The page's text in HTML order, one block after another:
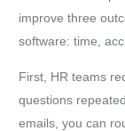
improve three
software: time,
First, HR teams
questions
emails, you can